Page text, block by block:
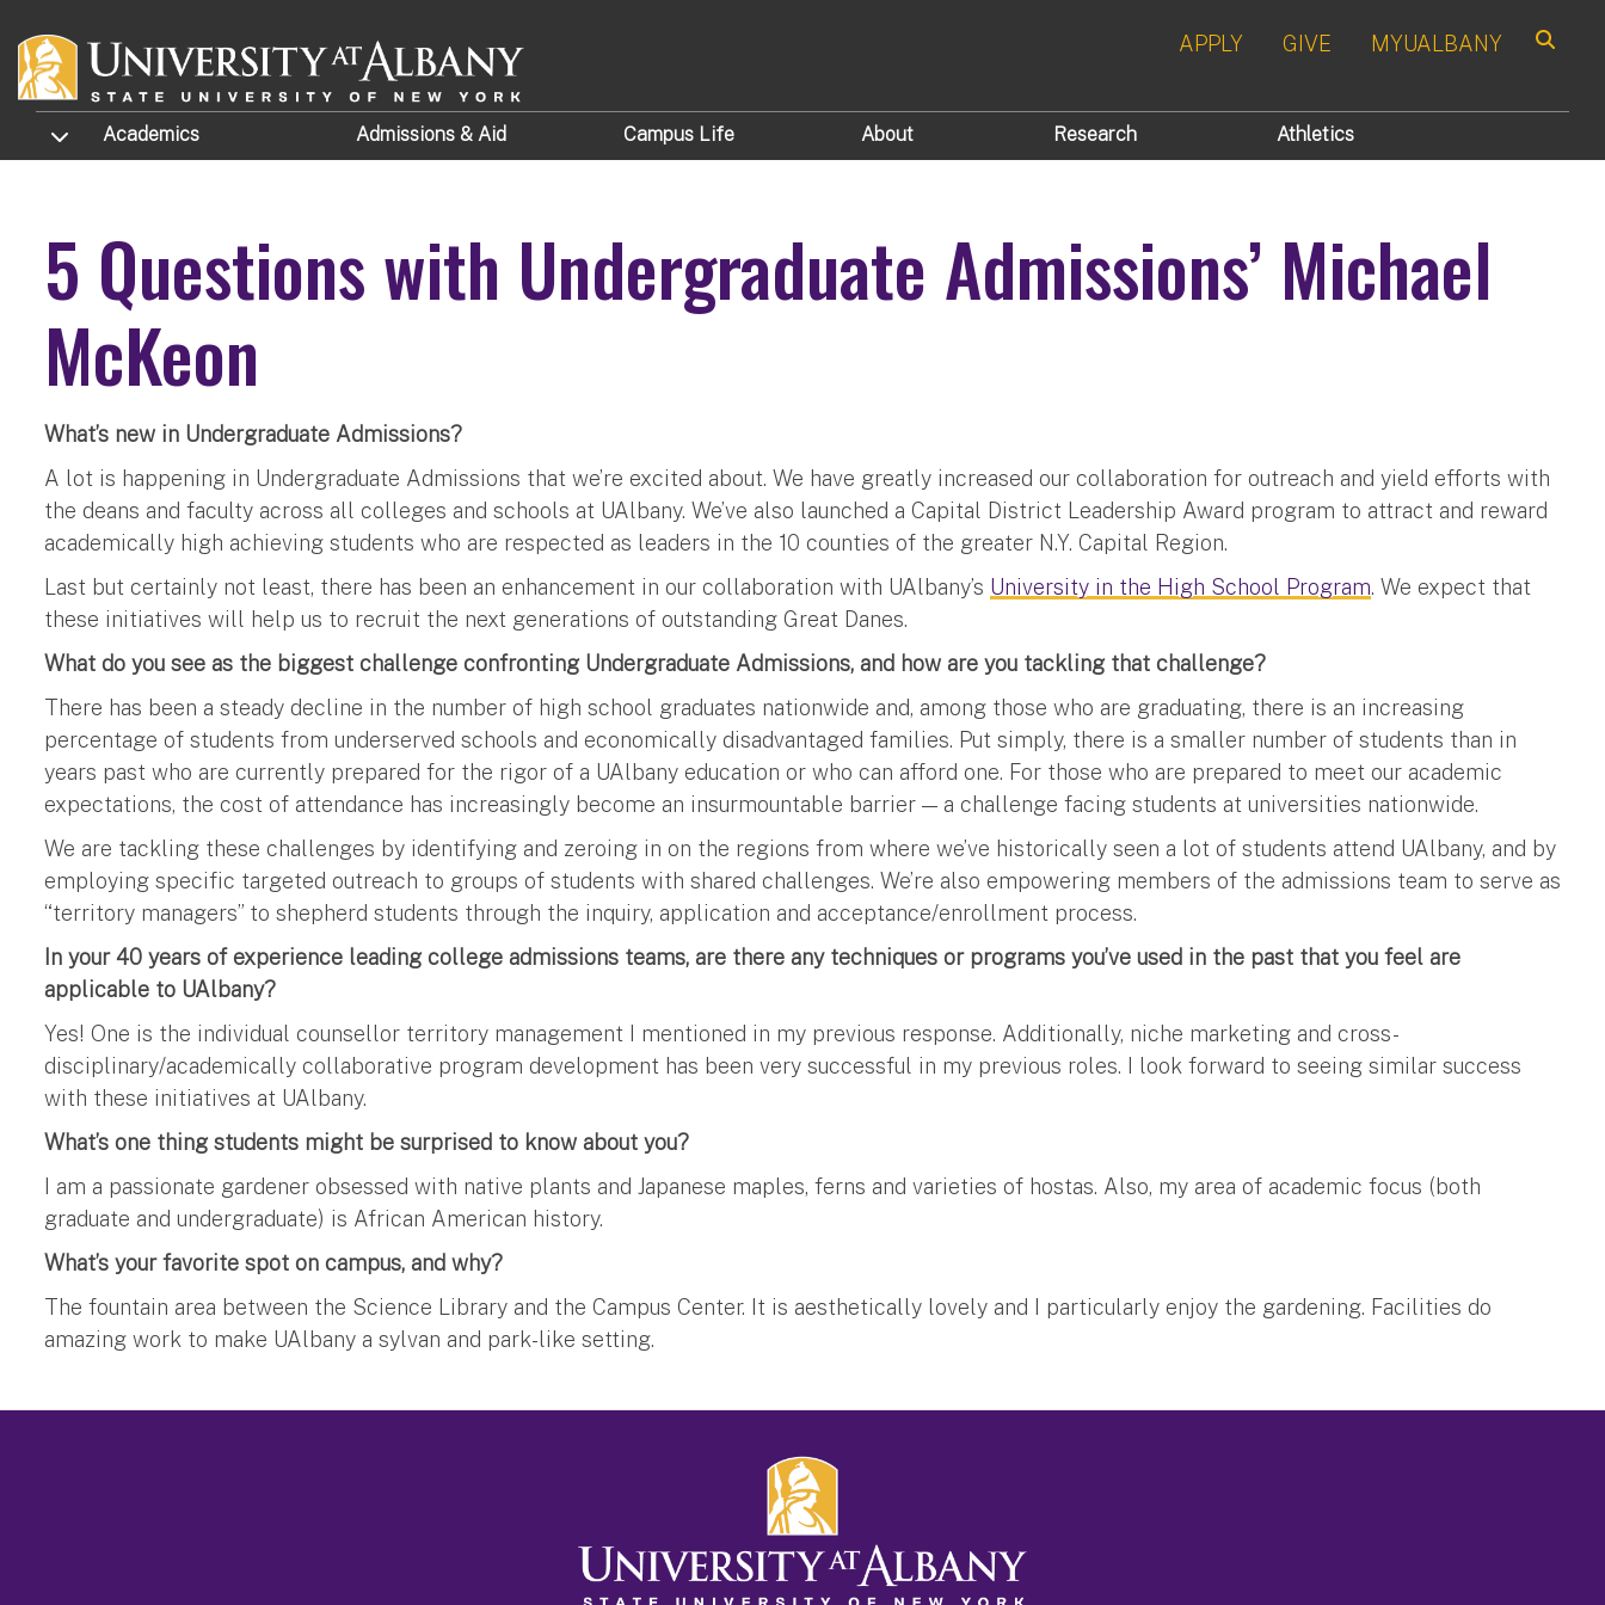
APPLY GIVE MYUALBANY
TOGGLE SUBMENU
Academics Admissions & Aid Campus Life About Research Athletics
5 Questions with Undergraduate Admissions’ Michael
McKeon
What’s new in Undergraduate Admissions?
A lot is happening in Undergraduate Admissions that we’re excited about. We have greatly increased our collaboration for outreach and yield efforts with
the deans and faculty across all colleges and schools at UAlbany. We’ve also launched a Capital District Leadership Award program to attract and reward
academically high achieving students who are respected as leaders in the 10 counties of the greater N.Y. Capital Region.
Last but certainly not least, there has been an enhancement in our collaboration with UAlbany’s University in the High School Program. We expect that
these initiatives will help us to recruit the next generations of outstanding Great Danes.
What do you see as the biggest challenge confronting Undergraduate Admissions, and how are you tackling that challenge?
There has been a steady decline in the number of high school graduates nationwide and, among those who are graduating, there is an increasing
percentage of students from underserved schools and economically disadvantaged families. Put simply, there is a smaller number of students than in
years past who are currently prepared for the rigor of a UAlbany education or who can afford one. For those who are prepared to meet our academic
expectations, the cost of attendance has increasingly become an insurmountable barrier — a challenge facing students at universities nationwide.
We are tackling these challenges by identifying and zeroing in on the regions from where we’ve historically seen a lot of students attend UAlbany, and by
employing specific targeted outreach to groups of students with shared challenges. We’re also empowering members of the admissions team to serve as
“territory managers” to shepherd students through the inquiry, application and acceptance/enrollment process.
In your 40 years of experience leading college admissions teams, are there any techniques or programs you’ve used in the past that you feel are
applicable to UAlbany?
Yes! One is the individual counsellor territory management I mentioned in my previous response. Additionally, niche marketing and cross-
disciplinary/academically collaborative program development has been very successful in my previous roles. I look forward to seeing similar success
with these initiatives at UAlbany.
What’s one thing students might be surprised to know about you?
I am a passionate gardener obsessed with native plants and Japanese maples, ferns and varieties of hostas. Also, my area of academic focus (both
graduate and undergraduate) is African American history.
What’s your favorite spot on campus, and why?
The fountain area between the Science Library and the Campus Center. It is aesthetically lovely and I particularly enjoy the gardening. Facilities do
amazing work to make UAlbany a sylvan and park-like setting.